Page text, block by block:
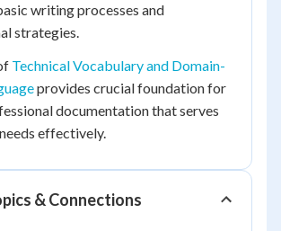
writing processes and
strategies.
Technical Vocabulary and Domain-
provides crucial foundation for
documentation that serves
effectively.
& Connections